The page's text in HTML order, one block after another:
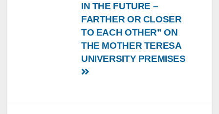
IN THE FUTURE –
FARTHER OR CLOSER
TO EACH OTHER” ON
THE MOTHER TERESA
UNIVERSITY PREMISES